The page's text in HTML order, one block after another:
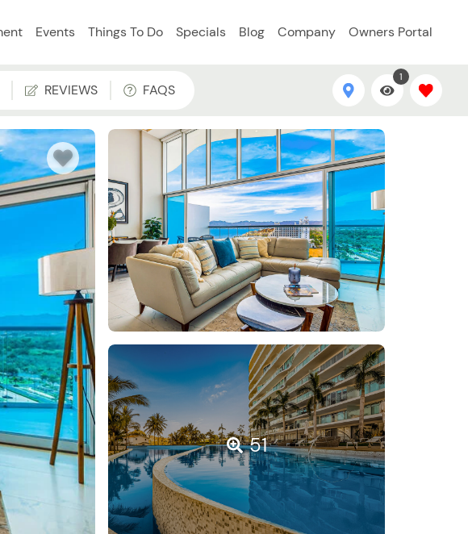
Events Things To Do Specials Blog Company Owners Portal
REVIEWS FAQS
1
51